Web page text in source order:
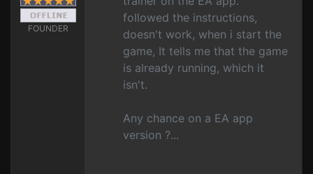
FOUNDER
followed the instructions,
doesn't work, when i start the
game, It tells me that the game
is already running, which it
isn't.
Any chance on a EA app
version ?...